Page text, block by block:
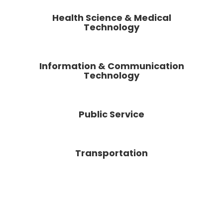
Health Science & Medical
Technology
Information & Communication
Technology
Public Service
Transportation